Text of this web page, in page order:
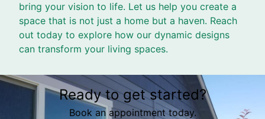
bring your vision to life. Let us help you create a
space that is not just a home but a haven. Reach
out today to explore how our dynamic designs
can transform your living spaces.
Ready to get started?
Book an appointment today.